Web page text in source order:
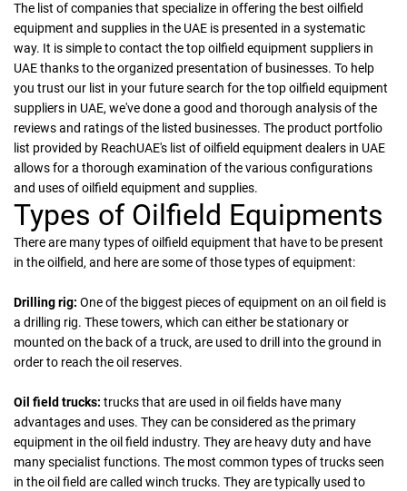
The list of companies that specialize in offering the best oilfield
equipment and supplies in the UAE is presented in a systematic
way. It is simple to contact the top oilfield equipment suppliers in
UAE thanks to the organized presentation of businesses. To help
you trust our list in your future search for the top oilfield equipment
suppliers in UAE, we've done a good and thorough analysis of the
reviews and ratings of the listed businesses. The product portfolio
list provided by ReachUAE's list of oilfield equipment dealers in UAE
allows for a thorough examination of the various configurations
and uses of oilfield equipment and supplies.
Types of Oilfield Equipments
There are many types of oilfield equipment that have to be present
in the oilfield, and here are some of those types of equipment:
Drilling rig: One of the biggest pieces of equipment on an oil field is
a drilling rig. These towers, which can either be stationary or
mounted on the back of a truck, are used to drill into the ground in
order to reach the oil reserves.
Oil field trucks: trucks that are used in oil fields have many
advantages and uses. They can be considered as the primary
equipment in the oil field industry. They are heavy duty and have
many specialist functions. The most common types of trucks seen
in the oil field are called winch trucks. They are typically used to